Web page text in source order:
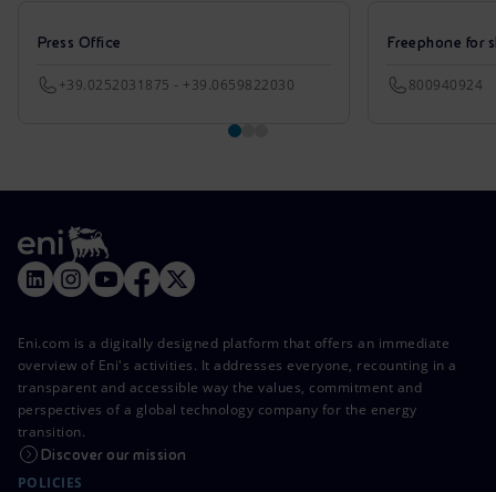
Press Office
+39.0252031875 - +39.0659822030
Freephone for
800940924
Eni.com is a digitally designed platform that offers an immediate
overview of Eni's activities. It addresses everyone, recounting in a
transparent and accessible way the values, commitment and
perspectives of a global technology company for the energy
transition.
Discover our mission
POLICIES